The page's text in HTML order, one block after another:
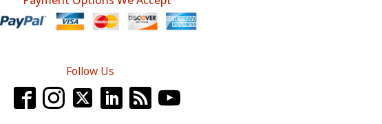
Follow Us